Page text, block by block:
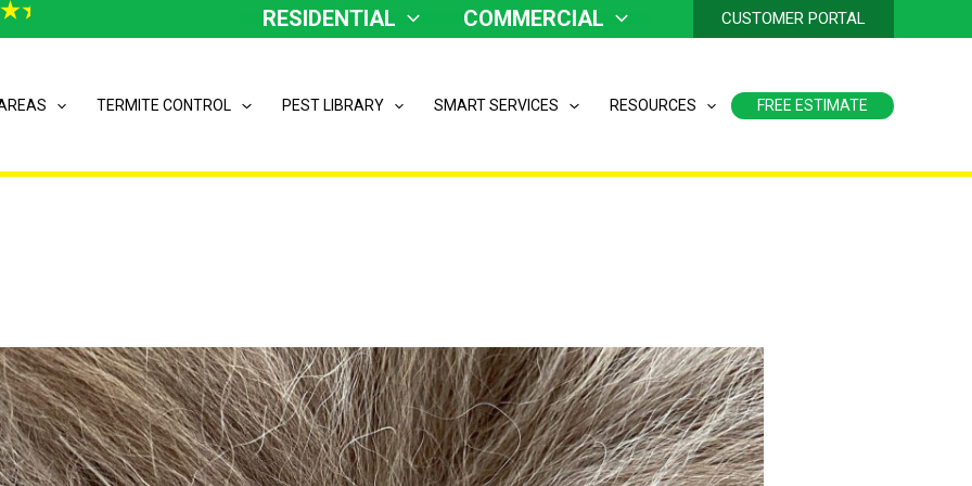
RESIDENTIAL COMMERCIAL CUSTOMER PORTAL
TERMITE CONTROL PEST LIBRARY SMART SERVICES RESOURCES FREE ESTIMATE